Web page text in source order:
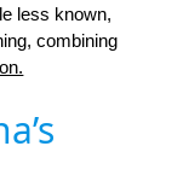
less known,
combining